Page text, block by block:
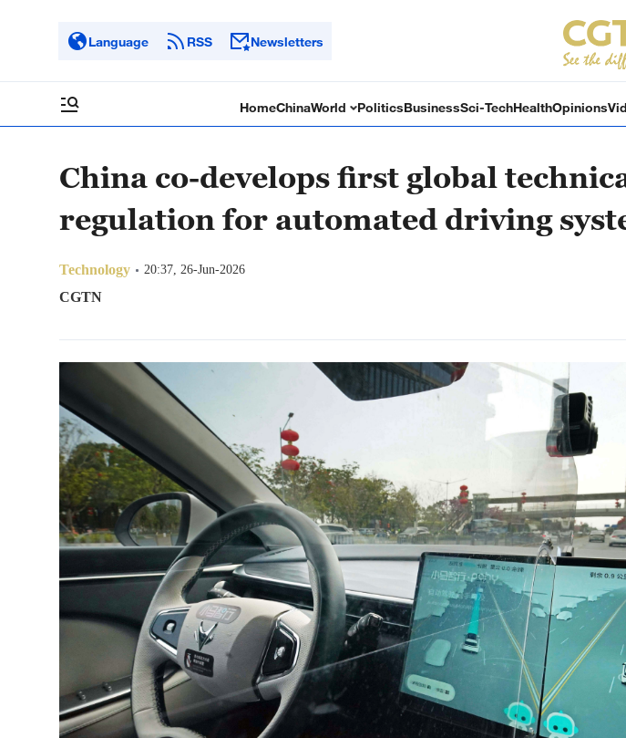
Language RSS Newsletters
HomeChinaWorld PoliticsBusinessSci-TechHealthOpinions
China co-develops first global
regulation for automated driving
Technology 20:37, 26-Jun-2026
CGTN